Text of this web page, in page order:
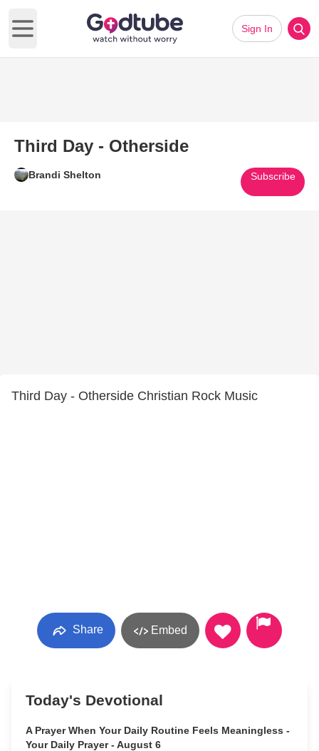
Open main menu
Sign In
Third Day - Otherside
Brandi Shelton Subscribe
Third Day - Otherside Christian Rock Music
Share Embed
Today's Devotional
A Prayer When Your Daily Routine Feels Meaningless -
Your Daily Prayer - August 6